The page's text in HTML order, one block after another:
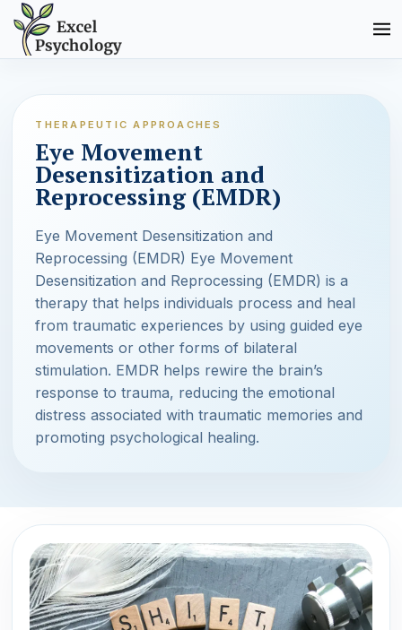
THERAPEUTIC APPROACHES
Eye Movement
Desensitization and
Reprocessing (EMDR)
Eye Movement Desensitization and
Reprocessing (EMDR) Eye Movement
Desensitization and Reprocessing (EMDR) is a
therapy that helps individuals process and heal
from traumatic experiences by using guided eye
movements or other forms of bilateral
stimulation. EMDR helps rewire the brain’s
response to trauma, reducing the emotional
distress associated with traumatic memories and
promoting psychological healing.